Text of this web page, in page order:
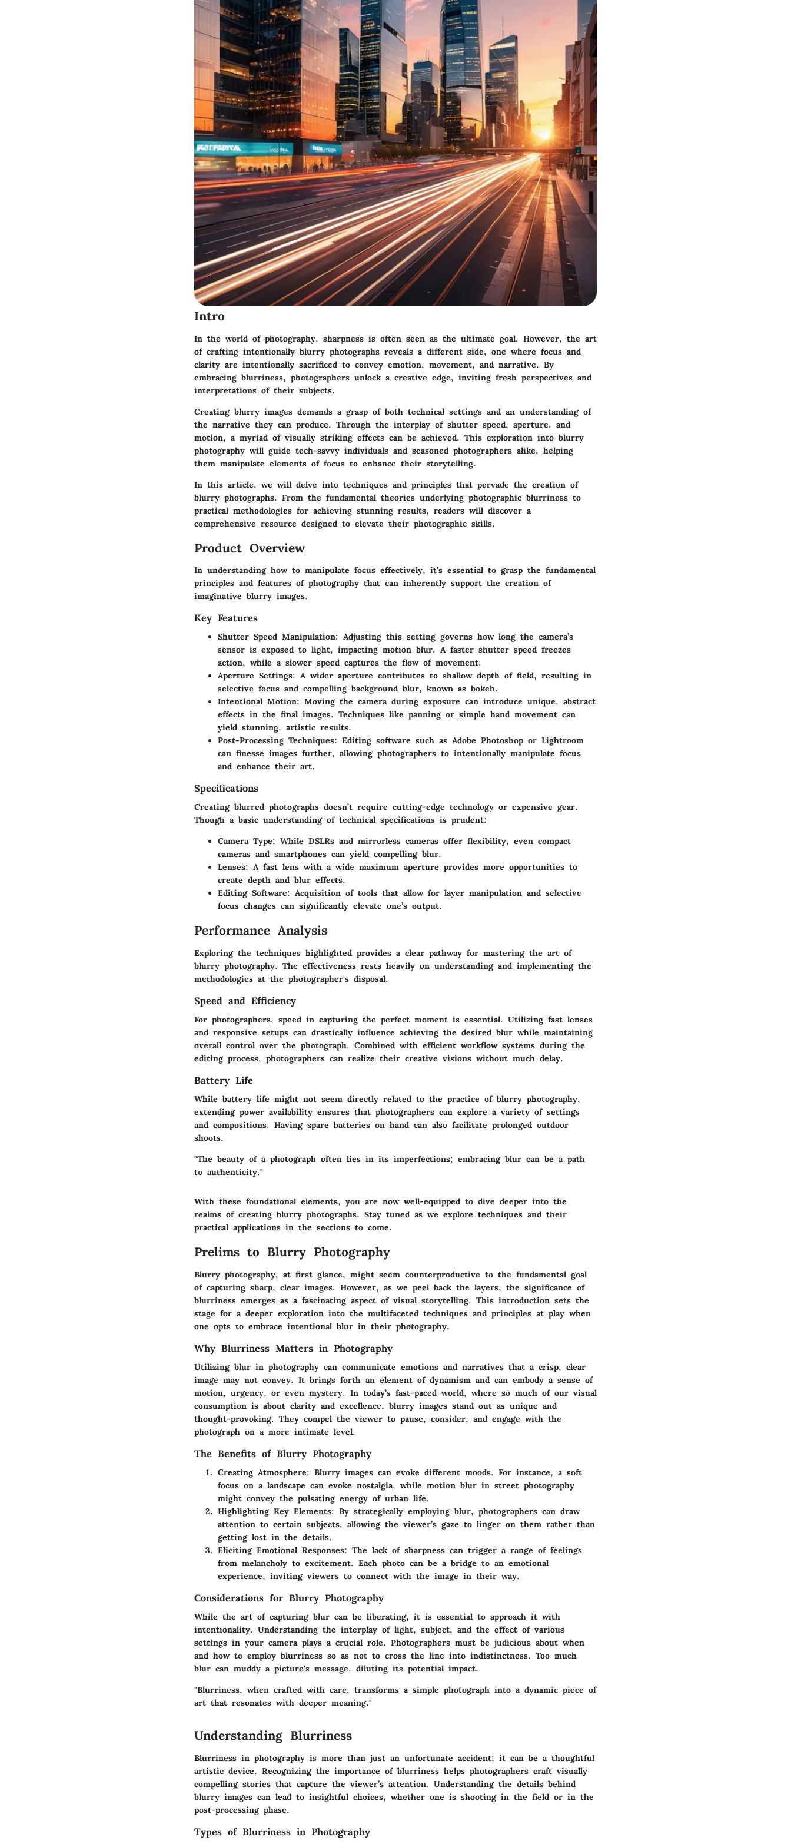
Intro
In the world of photography, sharpness is often seen as the ultimate goal. However, the art
of crafting intentionally blurry photographs reveals a different side, one where focus and
clarity are intentionally sacrificed to convey emotion, movement, and narrative. By
embracing blurriness, photographers unlock a creative edge, inviting fresh perspectives and
interpretations of their subjects.
Creating blurry images demands a grasp of both technical settings and an understanding of
the narrative they can produce. Through the interplay of shutter speed, aperture, and
motion, a myriad of visually striking effects can be achieved. This exploration into blurry
photography will guide tech-savvy individuals and seasoned photographers alike, helping
them manipulate elements of focus to enhance their storytelling.
In this article, we will delve into techniques and principles that pervade the creation of
blurry photographs. From the fundamental theories underlying photographic blurriness to
practical methodologies for achieving stunning results, readers will discover a
comprehensive resource designed to elevate their photographic skills.
Product Overview
In understanding how to manipulate focus effectively, it's essential to grasp the fundamental
principles and features of photography that can inherently support the creation of
imaginative blurry images.
Key Features
Shutter Speed Manipulation: Adjusting this setting governs how long the camera’s
sensor is exposed to light, impacting motion blur. A faster shutter speed freezes
action, while a slower speed captures the flow of movement.
Aperture Settings: A wider aperture contributes to shallow depth of field, resulting in
selective focus and compelling background blur, known as bokeh.
Intentional Motion: Moving the camera during exposure can introduce unique, abstract
effects in the final images. Techniques like panning or simple hand movement can
yield stunning, artistic results.
Post-Processing Techniques: Editing software such as Adobe Photoshop or Lightroom
can finesse images further, allowing photographers to intentionally manipulate focus
and enhance their art.
Specifications
Creating blurred photographs doesn’t require cutting-edge technology or expensive gear.
Though a basic understanding of technical specifications is prudent:
Camera Type: While DSLRs and mirrorless cameras offer flexibility, even compact
cameras and smartphones can yield compelling blur.
Lenses: A fast lens with a wide maximum aperture provides more opportunities to
create depth and blur effects.
Editing Software: Acquisition of tools that allow for layer manipulation and selective
focus changes can significantly elevate one’s output.
Performance Analysis
Exploring the techniques highlighted provides a clear pathway for mastering the art of
blurry photography. The effectiveness rests heavily on understanding and implementing the
methodologies at the photographer's disposal.
Speed and Efficiency
For photographers, speed in capturing the perfect moment is essential. Utilizing fast lenses
and responsive setups can drastically influence achieving the desired blur while maintaining
overall control over the photograph. Combined with efficient workflow systems during the
editing process, photographers can realize their creative visions without much delay.
Battery Life
While battery life might not seem directly related to the practice of blurry photography,
extending power availability ensures that photographers can explore a variety of settings
and compositions. Having spare batteries on hand can also facilitate prolonged outdoor
shoots.
"The beauty of a photograph often lies in its imperfections; embracing blur can be a path
to authenticity."
With these foundational elements, you are now well-equipped to dive deeper into the
realms of creating blurry photographs. Stay tuned as we explore techniques and their
practical applications in the sections to come.
Prelims to Blurry Photography
Blurry photography, at first glance, might seem counterproductive to the fundamental goal
of capturing sharp, clear images. However, as we peel back the layers, the significance of
blurriness emerges as a fascinating aspect of visual storytelling. This introduction sets the
stage for a deeper exploration into the multifaceted techniques and principles at play when
one opts to embrace intentional blur in their photography.
Why Blurriness Matters in Photography
Utilizing blur in photography can communicate emotions and narratives that a crisp, clear
image may not convey. It brings forth an element of dynamism and can embody a sense of
motion, urgency, or even mystery. In today’s fast-paced world, where so much of our visual
consumption is about clarity and excellence, blurry images stand out as unique and
thought-provoking. They compel the viewer to pause, consider, and engage with the
photograph on a more intimate level.
The Benefits of Blurry Photography
Creating Atmosphere: Blurry images can evoke different moods. For instance, a soft
focus on a landscape can evoke nostalgia, while motion blur in street photography
might convey the pulsating energy of urban life.
Highlighting Key Elements: By strategically employing blur, photographers can draw
attention to certain subjects, allowing the viewer’s gaze to linger on them rather than
getting lost in the details.
Eliciting Emotional Responses: The lack of sharpness can trigger a range of feelings
from melancholy to excitement. Each photo can be a bridge to an emotional
experience, inviting viewers to connect with the image in their way.
Considerations for Blurry Photography
While the art of capturing blur can be liberating, it is essential to approach it with
intentionality. Understanding the interplay of light, subject, and the effect of various
settings in your camera plays a crucial role. Photographers must be judicious about when
and how to employ blurriness so as not to cross the line into indistinctness. Too much
blur can muddy a picture's message, diluting its potential impact.
"Blurriness, when crafted with care, transforms a simple photograph into a dynamic piece of
art that resonates with deeper meaning."
Understanding Blurriness
Blurriness in photography is more than just an unfortunate accident; it can be a thoughtful
artistic device. Recognizing the importance of blurriness helps photographers craft visually
compelling stories that capture the viewer’s attention. Understanding the details behind
blurry images can lead to insightful choices, whether one is shooting in the field or in the
post-processing phase.
Types of Blurriness in Photography